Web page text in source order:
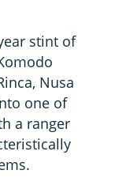
stint of
Nusa
one of
a ranger